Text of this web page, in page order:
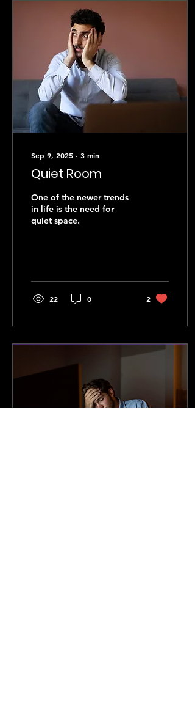
Sep 9, 2025 ∙ 3 min
Quiet Room
One of the newer trends
in life is the need for
quiet space.
22 0 2